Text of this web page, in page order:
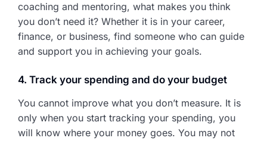
coaching and mentoring, what makes you think
you don’t need it? Whether it is in your career,
finance, or business, find someone who can guide
and support you in achieving your goals.
4. Track your spending and do your budget
You cannot improve what you don’t measure. It is
only when you start tracking your spending, you
will know where your money goes. You may not